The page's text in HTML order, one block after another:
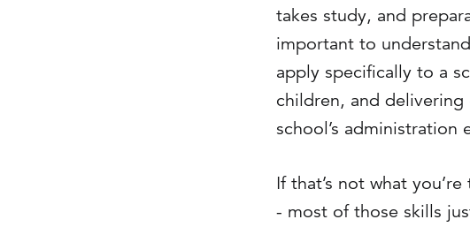
takes study, and
important to
apply specifically to a
children, and
school’s administration
If that’s not what
- most of those skills